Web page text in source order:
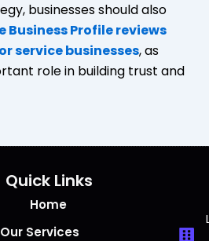
businesses should also
Business Profile reviews
service businesses, as
role in building trust and
Quick Links
Home
Our Services